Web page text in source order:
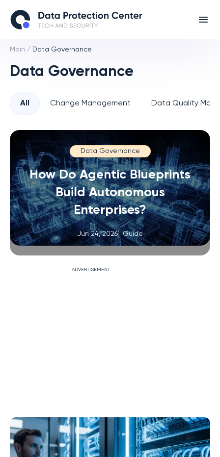
Main / Data Governance
Data Governance
All Change Management Data Quality
ADVERTISEMENT
Data Governance
How Do Agentic Blueprints
Build Autonomous
Enterprises?
Jun 24, 2026 Guide